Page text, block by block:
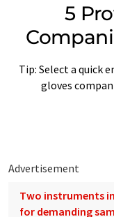
5
Tip: Select a quick
gloves
Advertisement
Two instruments
for demanding